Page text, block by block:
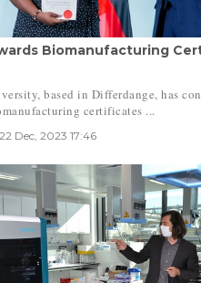
Biomanufacturing
based in Differdange, has
certificates ...
22 Dec, 2023 17:46